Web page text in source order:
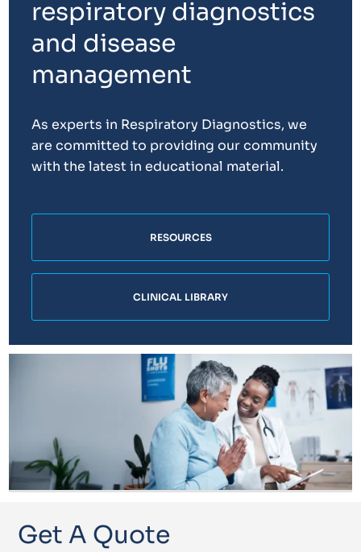
respiratory diagnostics
and disease
management
As experts in Respiratory Diagnostics, we
are committed to providing our community
with the latest in educational material.
RESOURCES
CLINICAL LIBRARY
Get A Quote